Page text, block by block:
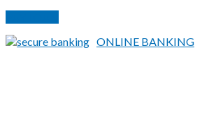
ONLINE BANKING